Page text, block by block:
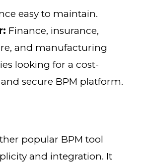
easy to maintain.
Finance, insurance,
and manufacturing
looking for a cost-
secure BPM platform.
popular BPM tool
and integration. It